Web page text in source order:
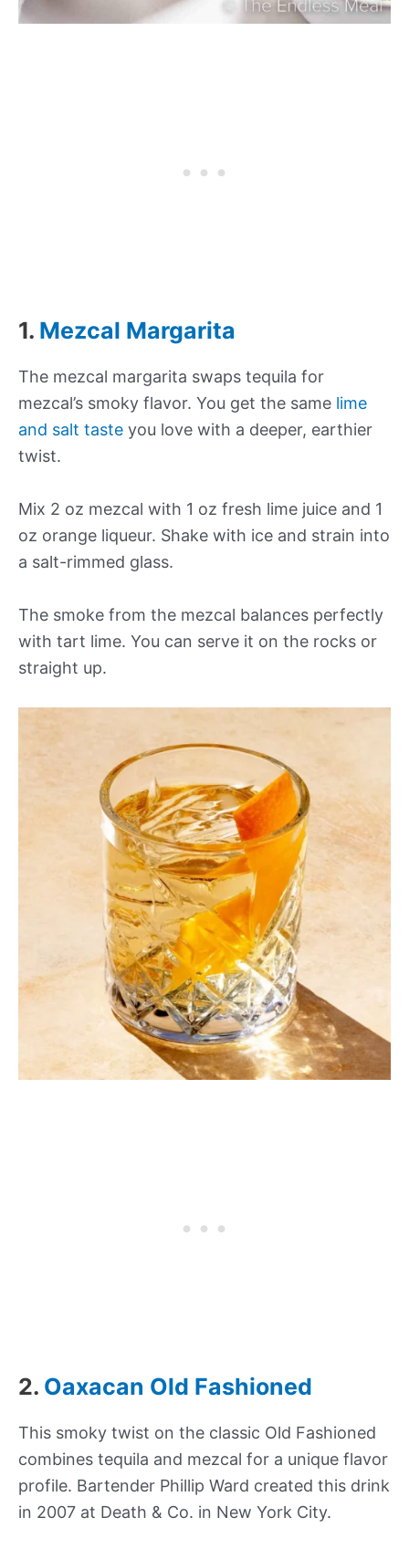
1. Mezcal Margarita
The mezcal margarita swaps tequila for
mezcal’s smoky flavor. You get the same lime
and salt taste you love with a deeper, earthier
twist.
Mix 2 oz mezcal with 1 oz fresh lime juice and 1
oz orange liqueur. Shake with ice and strain into
a salt-rimmed glass.
The smoke from the mezcal balances perfectly
with tart lime. You can serve it on the rocks or
straight up.
2. Oaxacan Old Fashioned
This smoky twist on the classic Old Fashioned
combines tequila and mezcal for a unique flavor
profile. Bartender Phillip Ward created this drink
in 2007 at Death & Co. in New York City.